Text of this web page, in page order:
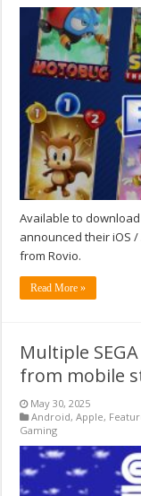
Available to
announced their iOS
from Rovio.
Read More »
Multiple
from mobile
May 30, 2025
Android,Apple,
Gaming